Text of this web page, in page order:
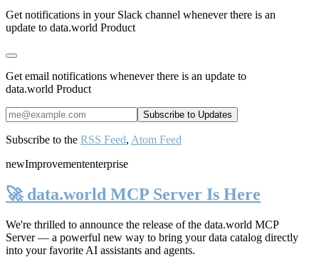
Get notifications in your Slack channel whenever there is an
update to data.world Product
Get email notifications whenever there is an update to
data.world Product
Subscribe to the RSS Feed, Atom Feed
newImprovemententerprise
🚀 data.world MCP Server Is Here
We're thrilled to announce the release of the data.world MCP
Server— a powerful new way to bring your data catalog directly
into your favorite AI assistants and agents.